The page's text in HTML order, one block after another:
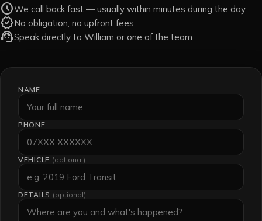
scheduleWe call back fast — usually within minutes during the day
verifiedNo obligation, no upfront fees
support_agentSpeak directly to William or one of the team
NAME
PHONE
VEHICLE (optional)
DETAILS (optional)